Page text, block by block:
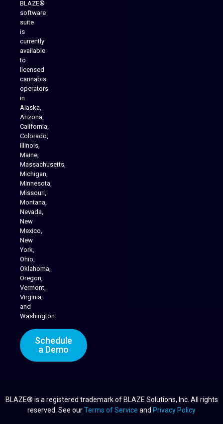
BLAZE®
software
suite
is
currently
available
to
licensed
cannabis
operators
in
Alaska,
Arizona,
California,
Colorado,
Illinois,
Maine,
Massachusetts,
Michigan,
Minnesota,
Missouri,
Montana,
Nevada,
New
Mexico,
New
York,
Ohio,
Oklahoma,
Oregon,
Vermont,
Virginia,
and
Washington.
Schedule
a Demo
BLAZE® is a registered trademark of BLAZE Solutions, Inc. All rights
reserved. See ourTerms of Service and Privacy Policy